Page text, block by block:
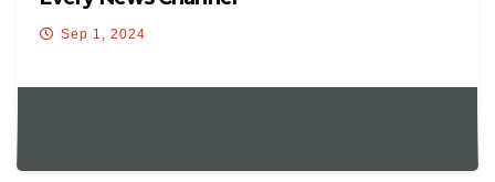
Sep 1, 2024